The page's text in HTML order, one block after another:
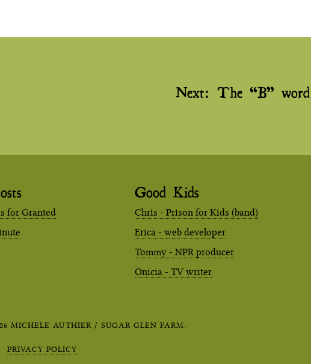
Next: The “B” word
for Granted
Good Kids
Chris - Prison for Kids (band)
Erica - web developer
Tommy - NPR producer
Onicia - TV writer
MICHELE AUTHIER / SUGAR GLEN FARM.
PRIVACY POLICY